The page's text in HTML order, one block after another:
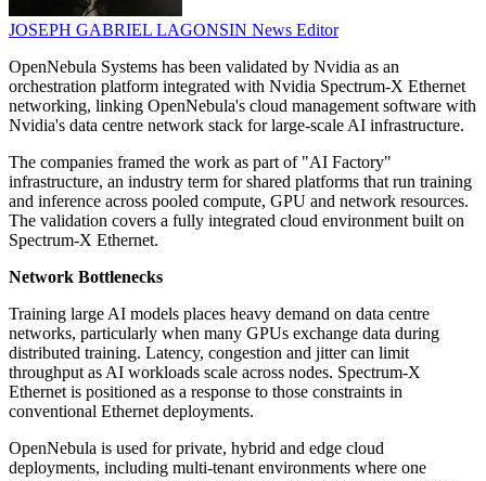
JOSEPH GABRIEL LAGONSIN News Editor
OpenNebula Systems has been validated by Nvidia as an
orchestration platform integrated with Nvidia Spectrum-X Ethernet
networking, linking OpenNebula's cloud management software with
Nvidia's data centre network stack for large-scale AI infrastructure.
The companies framed the work as part of "AI Factory"
infrastructure, an industry term for shared platforms that run training
and inference across pooled compute, GPU and network resources.
The validation covers a fully integrated cloud environment built on
Spectrum-X Ethernet.
Network Bottlenecks
Training large AI models places heavy demand on data centre
networks, particularly when many GPUs exchange data during
distributed training. Latency, congestion and jitter can limit
throughput as AI workloads scale across nodes. Spectrum-X
Ethernet is positioned as a response to those constraints in
conventional Ethernet deployments.
OpenNebula is used for private, hybrid and edge cloud
deployments, including multi-tenant environments where one